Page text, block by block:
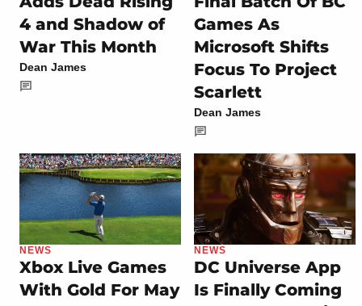
4 and Shadow of
War This Month
Dean James
Games As
Microsoft Shifts
Focus To Project
Scarlett
Dean James
NEWS
Xbox Live Games
With Gold For May
NEWS
DC Universe App
Is Finally Coming